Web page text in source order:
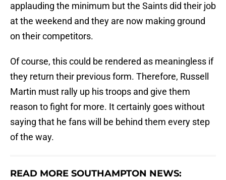
applauding the minimum but the Saints did their job
at the weekend and they are now making ground
on their competitors.
Of course, this could be rendered as meaningless if
they return their previous form. Therefore, Russell
Martin must rally up his troops and give them
reason to fight for more. It certainly goes without
saying that he fans will be behind them every step
of the way.
READ MORE SOUTHAMPTON NEWS: